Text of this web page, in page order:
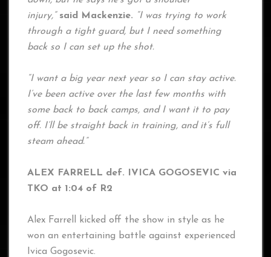
injury,” said Mackenzie. “I was trying to work
through a tight guard, but I need something
back so I can set up the shot.
“I want a big year next year so I can stay active.
I’ve been active over the last few months with
some back to back camps, and I want it to pay
off. I’ll be straight back in training, and it’s full
steam ahead.”
ALEX FARRELL def. IVICA GOGOSEVIC via
TKO at 1:04 of R2
Alex Farrell kicked off the show in style as he
won an entertaining battle against experienced
Ivica Gogosevic.